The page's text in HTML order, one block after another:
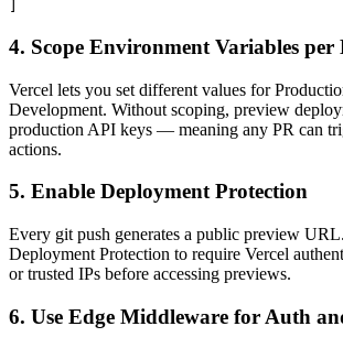
4. Scope Environment Variables
Vercel lets you set different values for
Development. Without scoping, preview
production API keys — meaning any PR can
actions.
5. Enable Deployment Protection
Every git push generates a public preview
Deployment Protection to require Vercel
or trusted IPs before accessing previews.
6. Use Edge Middleware for Auth